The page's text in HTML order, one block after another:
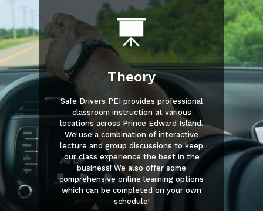
Theory
Safe Drivers PEI provides professional
classroom instruction at various
locations across Prince Edward Island.
We use a combination of interactive
lecture and group discussions to keep
our class experience the best in the
business! We also offer some
comprehensive online learning options
which can be completed on your own
schedule!